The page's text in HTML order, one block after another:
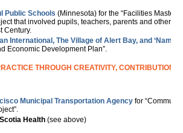
Public Schools (Minnesota) for the “Facilities Master
that involved pupils, teachers, parents and others
Century.
International, The Village of Alert Bay, and
Economic Development Plan”.
THROUGH CREATIVITY, CONTRIBUTION
Municipal Transportation Agency for
Health (see above)